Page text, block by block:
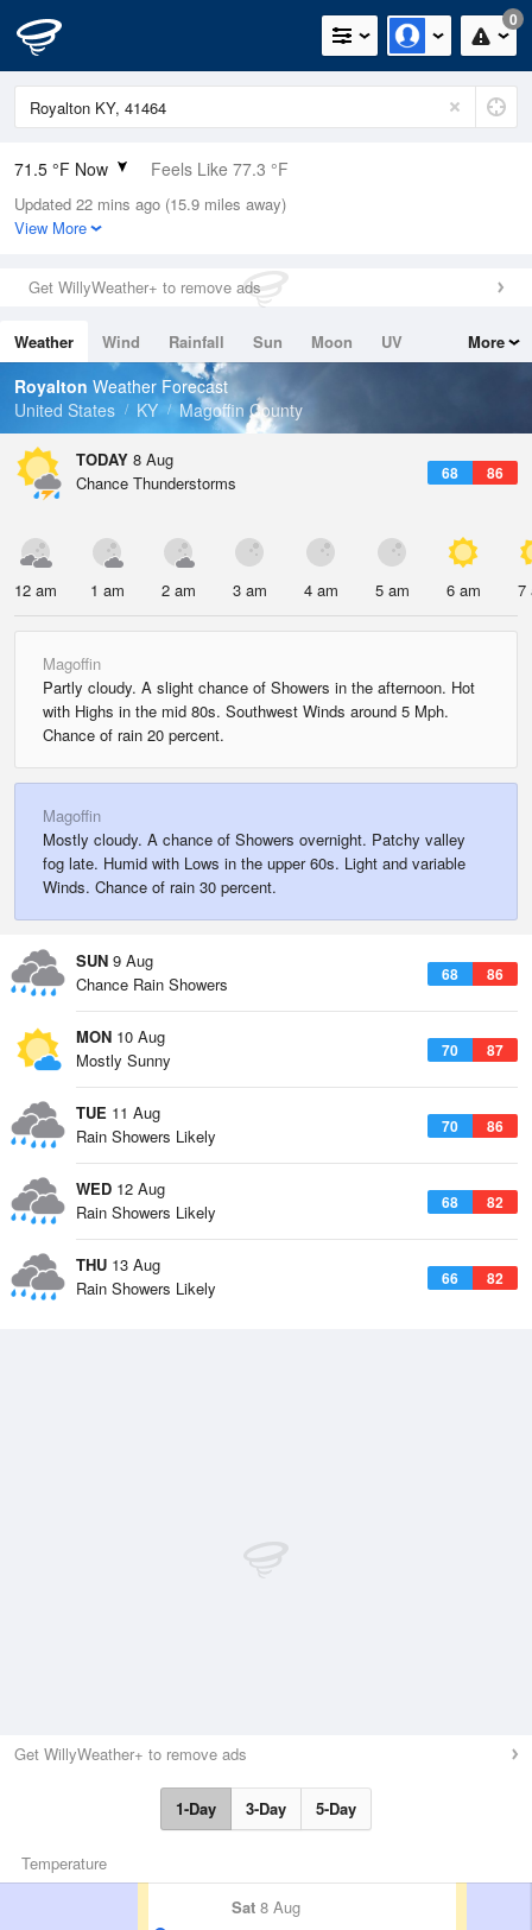
0
71.5 °F Now Feels Like 77.3 °F
Relative Humidity
83%
0in (0in Last Hour)
Wind
Dew Point
66.1 °F
Pressure
Updated 22 mins ago (15.9 miles away)
View More
Get WillyWeather+ to remove ads
Weather Wind Rainfall Sun Moon
UV
Tides
Swell
More
Royalton Weather Forecast
United States
KY Magoffin County
TODAY 8 Aug
68 86
Chance Thunderstorms
12 am 1 am 2 am 3 am 4 am 5 am 6 am 7
Magoffin
Partly cloudy. A slight chance of Showers in the afternoon. Hot
with Highs in the mid 80s. Southwest Winds around 5 Mph.
Chance of rain 20 percent.
Magoffin
Mostly cloudy. A chance of Showers overnight. Patchy valley
fog late. Humid with Lows in the upper 60s. Light and variable
Winds. Chance of rain 30 percent.
SUN 9 Aug
68 86
Chance Rain Showers
MON 10 Aug
70 87
Mostly Sunny
TUE 11 Aug
70 86
Rain Showers Likely
WED 12 Aug
68 82
Rain Showers Likely
THU 13 Aug
66 82
Rain Showers Likely
Get WillyWeather+ to remove ads
1-Day 3-Day 5-Day
Temperature
Sat 8 Aug